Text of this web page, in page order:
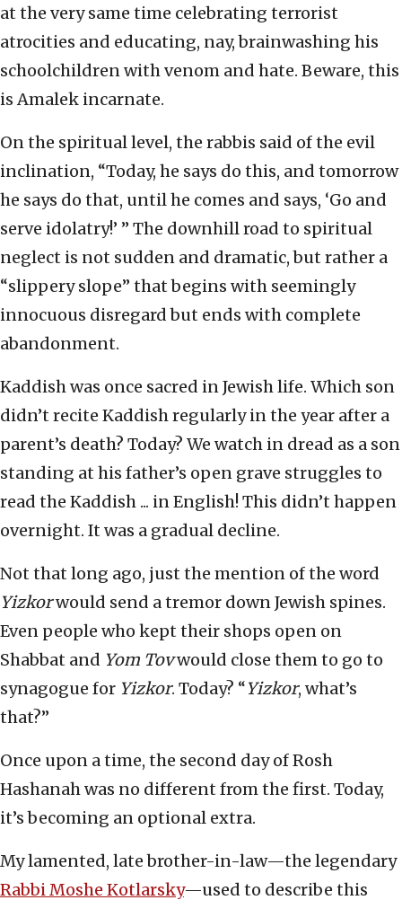
at the very same time celebrating terrorist
atrocities and educating, nay, brainwashing his
schoolchildren with venom and hate. Beware, this
is Amalek incarnate.
On the spiritual level, the rabbis said of the evil
inclination, “Today, he says do this, and tomorrow
he says do that, until he comes and says, ‘Go and
serve idolatry!’ ” The downhill road to spiritual
neglect is not sudden and dramatic, but rather a
“slippery slope” that begins with seemingly
innocuous disregard but ends with complete
abandonment.
Kaddish was once sacred in Jewish life. Which son
didn’t recite Kaddish regularly in the year after a
parent’s death? Today? We watch in dread as a son
standing at his father’s open grave struggles to
read the Kaddish ... in English! This didn’t happen
overnight. It was a gradual decline.
Not that long ago, just the mention of the word
Yizkorwould send a tremor down Jewish spines.
Even people who kept their shops open on
Shabbat and Yom Tovwould close them to go to
synagogue for Yizkor. Today? “Yizkor, what’s
that?”
Once upon a time, the second day of Rosh
Hashanah was no different from the first. Today,
it’s becoming an optional extra.
My lamented, late brother-in-law—the legendary
Rabbi Moshe Kotlarsky—used to describe this